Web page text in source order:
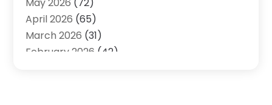
Air Conditioning Contractors & Systems
Air Quality Control System
Alarm Systems(1)
April 2026 (65)
March 2026 (31)
February 2026 (42)